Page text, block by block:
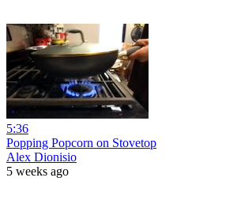
5:36
Popping Popcorn on Stovetop
Alex Dionisio
5 weeks ago